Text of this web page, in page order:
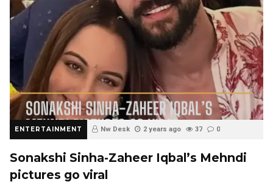
ENTERTAINMENT Nw Desk 2 years ago 37 0
Sonakshi Sinha-Zaheer Iqbal’s Mehndi
pictures go viral